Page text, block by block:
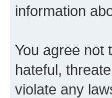
information
You agree not
hateful,
violate any